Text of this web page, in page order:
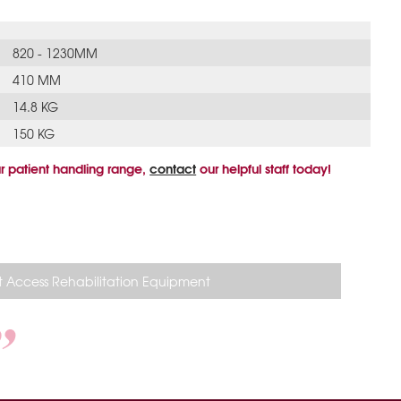
820 - 1230MM
410 MM
14.8 KG
150 KG
patient handling range,contactour helpful staff today!
Access Rehabilitation Equipment